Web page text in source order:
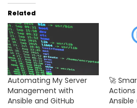
Related
Automating My Server
Management with
Ansible and GitHub
🚀
Ansible